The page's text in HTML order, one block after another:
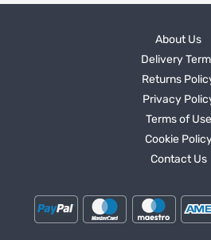
About Us
Delivery
Returns
Privacy
Terms of Use
Cookie
Contact Us